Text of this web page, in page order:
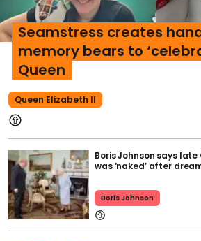
Queen Elizabeth II
Seamstress creates
memory bears to
Queen
Boris Johnson says
was ‘naked’ after
Boris Johnson